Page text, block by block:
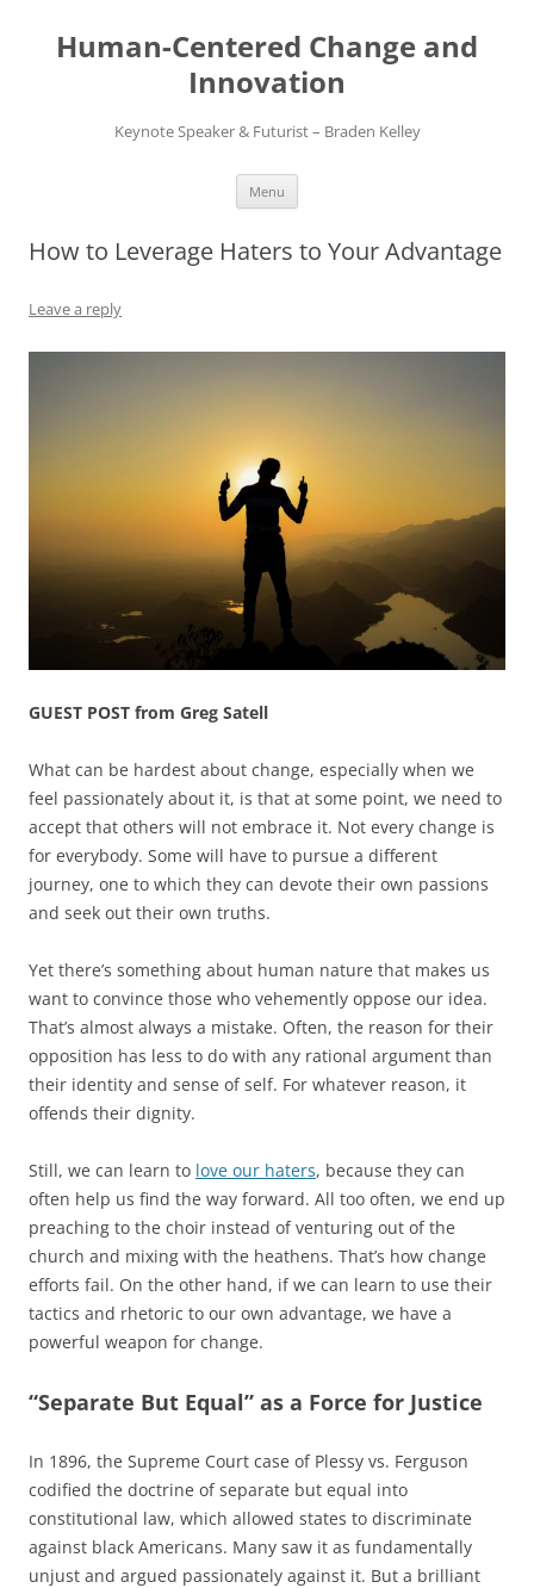
content
Human-Centered Change and
Innovation
Keynote Speaker & Futurist – Braden Kelley
Menu
How to Leverage Haters to Your Advantage
Leave a reply
GUEST POST from Greg Satell
What can be hardest about change, especially when we
feel passionately about it, is that at some point, we need to
accept that others will not embrace it. Not every change is
for everybody. Some will have to pursue a different
journey, one to which they can devote their own passions
and seek out their own truths.
Yet there’s something about human nature that makes us
want to convince those who vehemently oppose our idea.
That’s almost always a mistake. Often, the reason for their
opposition has less to do with any rational argument than
their identity and sense of self. For whatever reason, it
offends their dignity.
Still, we can learn to love our haters, because they can
often help us find the way forward. All too often, we end up
preaching to the choir instead of venturing out of the
church and mixing with the heathens. That’s how change
efforts fail. On the other hand, if we can learn to use their
tactics and rhetoric to our own advantage, we have a
powerful weapon for change.
“Separate But Equal” as a Force for Justice
In 1896, the Supreme Court case of Plessy vs. Ferguson
codified the doctrine of separate but equal into
constitutional law, which allowed states to discriminate
against black Americans. Many saw it as fundamentally
unjust and argued passionately against it. But a brilliant